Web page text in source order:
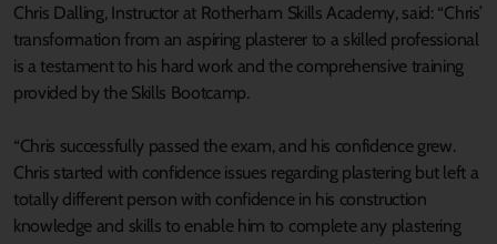
Chris Dalling, Instructor at Rotherham Skills Academy, said: “Chris’
transformation from an aspiring plasterer to a skilled professional
is a testament to his hard work and the comprehensive training
provided by the Skills Bootcamp.
“Chris successfully passed the exam, and his confidence grew.
Chris started with confidence issues regarding plastering but left a
totally different person with confidence in his construction
knowledge and skills to enable him to complete any plastering